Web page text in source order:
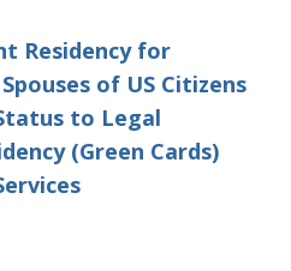
Residency for
of US Citizens
to Legal
(Green Cards)